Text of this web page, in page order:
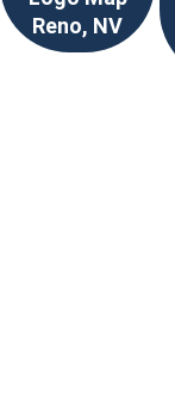
Reno, NV